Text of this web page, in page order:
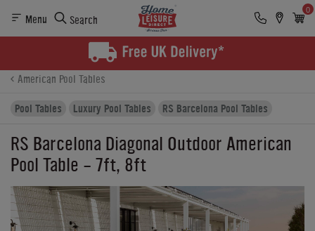
Menu Search
0
Finance
American Pool Tables
Pool Tables
Luxury Pool Tables RS Barcelona Pool Tables
RS Barcelona Diagonal Outdoor American
Pool Table - 7ft, 8ft